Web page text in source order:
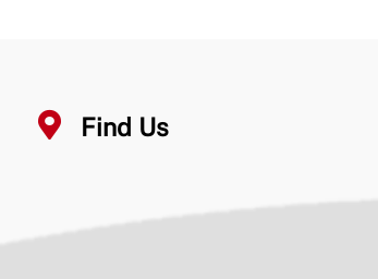
Find Us